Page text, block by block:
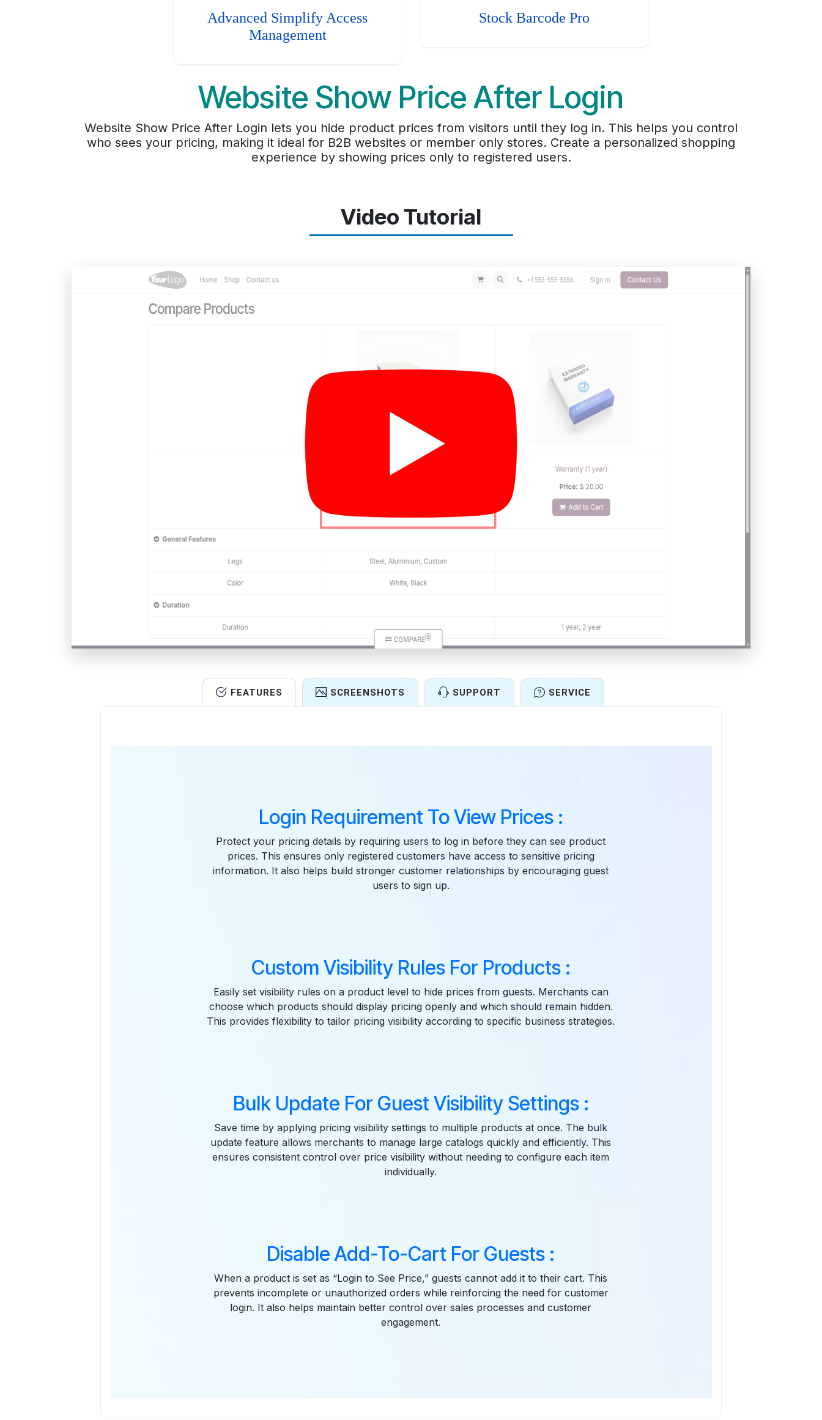
Advanced Simplify Access
Management
Stock Barcode Pro
Website Show Price After Login
Website Show Price After Login lets you hide product prices from visitors until they log in. This helps you control
who sees your pricing, making it ideal for B2B websites or member only stores. Create a personalized shopping
experience by showing prices only to registered users.
Video Tutorial
FEATURES SCREENSHOTS SUPPORT SERVICE
Login Requirement To View Prices :
Protect your pricing details by requiring users to log in before they can see product
prices. This ensures only registered customers have access to sensitive pricing
information. It also helps build stronger customer relationships by encouraging guest
users to sign up.
Custom Visibility Rules For Products :
Easily set visibility rules on a product level to hide prices from guests. Merchants can
choose which products should display pricing openly and which should remain hidden.
This provides flexibility to tailor pricing visibility according to specific business strategies.
Bulk Update For Guest Visibility Settings :
Save time by applying pricing visibility settings to multiple products at once. The bulk
update feature allows merchants to manage large catalogs quickly and efficiently. This
ensures consistent control over price visibility without needing to configure each item
individually.
Disable Add-To-Cart For Guests :
When a product is set as “Login to See Price,” guests cannot add it to their cart. This
prevents incomplete or unauthorized orders while reinforcing the need for customer
login. It also helps maintain better control over sales processes and customer
engagement.